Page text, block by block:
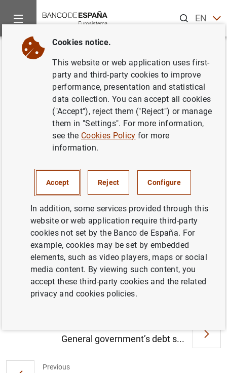
ENES
Home News and events
Back
The Banco de España releases
supervisory statistics on credit
institutions
MONETARY AND FINANCIAL SYSTEM
The Banco de España releases supervisory
statistics on credit institutions (155KB)
Previous
General government’s debt s...
Cookies notice.
This website or web application uses first-
party and third-party cookies to improve
performance, presentation and statistical
data collection. You can accept all cookies
("Accept"), reject them ("Reject") or manage
them in "Settings". For more information,
see the Cookies Policy for more
information.
Accept Reject Configure
In addition, some services provided through this
website or web application require third-party
cookies not set by the Banco de España. For
example, cookies may be set by embedded
elements, such as video players, maps or social
media content. By viewing such content, you
accept these third-party cookies and the related
privacy and cookies policies.